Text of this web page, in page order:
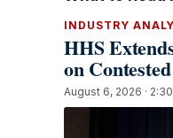
INDUSTRY
HHS
on
August 6, 2026 ·